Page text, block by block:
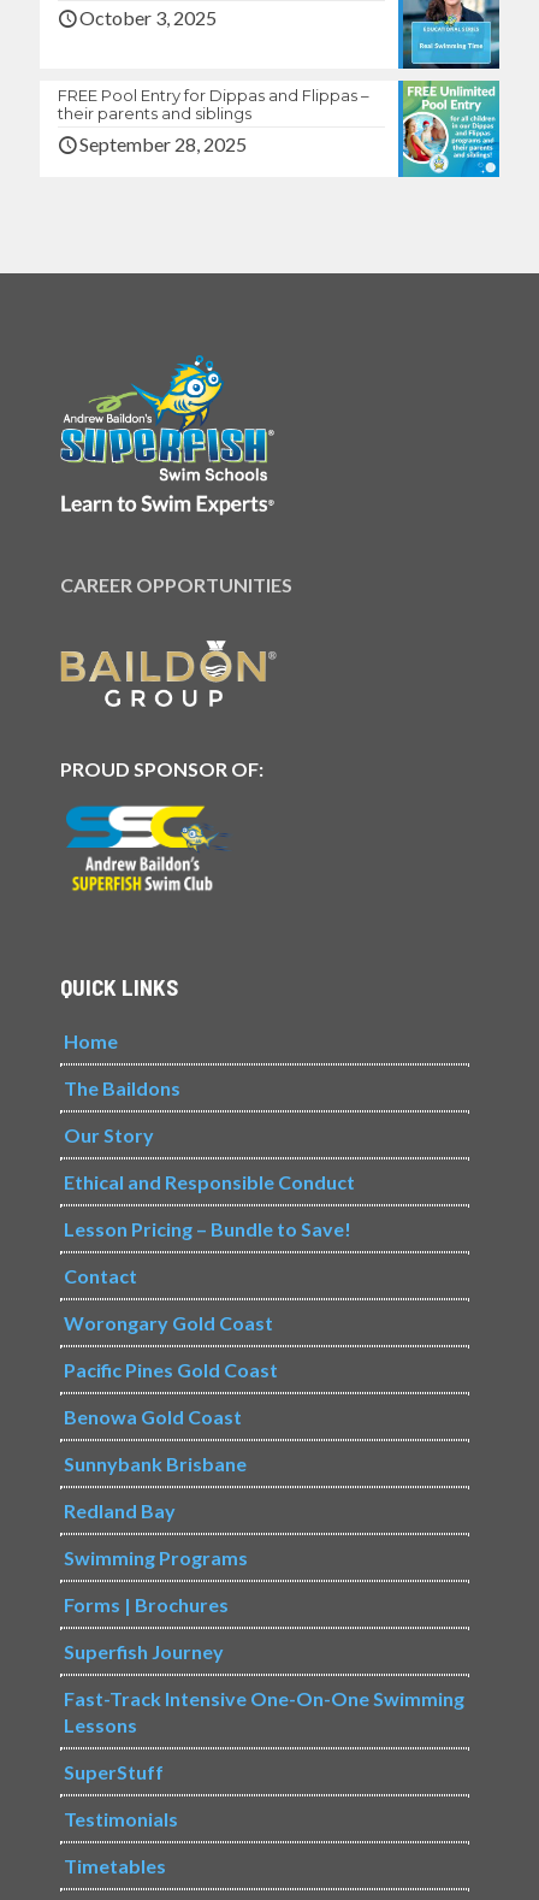
October 3, 2025
FREE Pool Entry for Dippas and Flippas –
their parents and siblings
September 28, 2025
CAREER OPPORTUNITIES
PROUD SPONSOR OF:
QUICK LINKS
Home
The Baildons
Our Story
Ethical and Responsible Conduct
Lesson Pricing – Bundle to Save!
Contact
Worongary Gold Coast
Pacific Pines Gold Coast
Benowa Gold Coast
Sunnybank Brisbane
Redland Bay
Swimming Programs
Forms | Brochures
Superfish Journey
Fast-Track Intensive One-On-One Swimming
Lessons
SuperStuff
Testimonials
Timetables